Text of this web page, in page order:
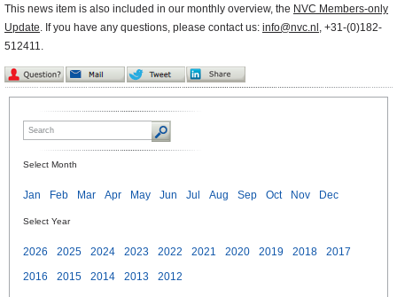
This news item is also included in our monthly overview, the NVC Members-only
Update. If you have any questions, please contact us: info@nvc.nl , +31-(0)182-
512411.
Select Month
Jan Feb Mar Apr May Jun Jul Aug Sep Oct Nov Dec
Select Year
2026 2025 2024 2023 2022 2021 2020 2019 2018
2017
2016
2015 2014 2013 2012